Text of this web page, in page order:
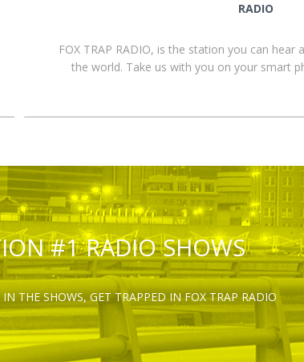
RADIO
FOX TRAP RADIO, is the station you can hear
the world. Take us with you on your smart
#1 RADIO SHOWS
THE SHOWS, GET TRAPPED IN FOX TRAP RADIO